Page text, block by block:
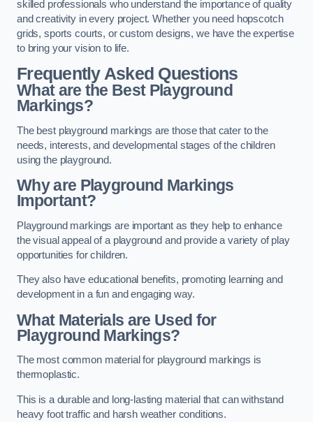
skilled professionals who understand the importance of quality
and creativity in every project. Whether you need hopscotch
grids, sports courts, or custom designs, we have the expertise
to bring your vision to life.
Frequently Asked Questions
What are the Best Playground
Markings?
The best playground markings are those that cater to the
needs, interests, and developmental stages of the children
using the playground.
Why are Playground Markings
Important?
Playground markings are important as they help to enhance
the visual appeal of a playground and provide a variety of play
opportunities for children.
They also have educational benefits, promoting learning and
development in a fun and engaging way.
What Materials are Used for
Playground Markings?
The most common material for playground markings is
thermoplastic.
This is a durable and long-lasting material that can withstand
heavy foot traffic and harsh weather conditions.